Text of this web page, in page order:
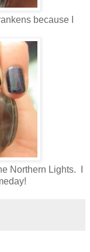
because I
Northern Lights. I